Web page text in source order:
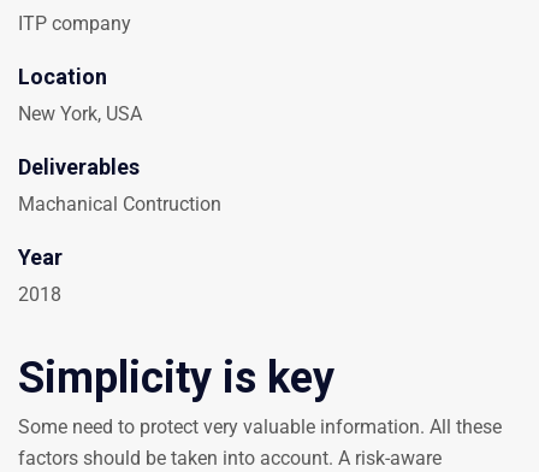
ITP company
Location
New York, USA
Deliverables
Machanical Contruction
Year
2018
Simplicity is key
Some need to protect very valuable information. All these
factors should be taken into account. A risk-aware